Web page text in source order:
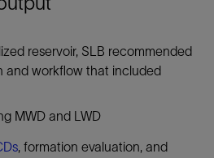
reservoir, SLB recommended
and workflow that included
MWD and LWD
, formation evaluation, and